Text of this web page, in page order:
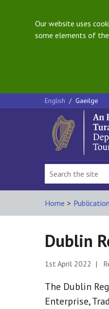
Our website uses
some elements of
English / Gaeilge
Home >
Dublin
1st April 2022 |
The Dublin
Enterprise,